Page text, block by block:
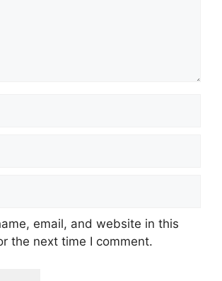
email, and website in this
the next time I comment.